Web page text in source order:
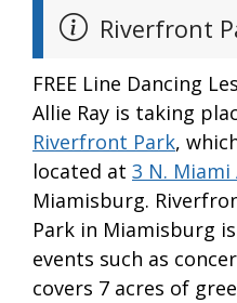
Riverfront
FREE Line Dancing
Allie Ray is taking
Riverfront Park,
located at 3 N. Miami
Miamisburg.
Park in Miamisburg
events such as
covers 7 acres of